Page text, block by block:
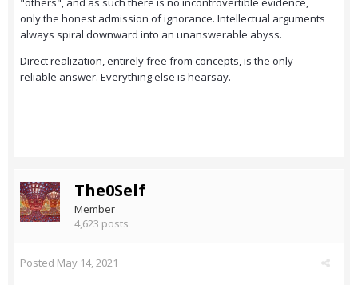
only the honest admission of ignorance. Intellectual arguments
always spiral downward into an unanswerable abyss.
Direct realization, entirely free from concepts, is the only
reliable answer. Everything else is hearsay.
The0Self
Member
4,623 posts
Posted May 14, 2021